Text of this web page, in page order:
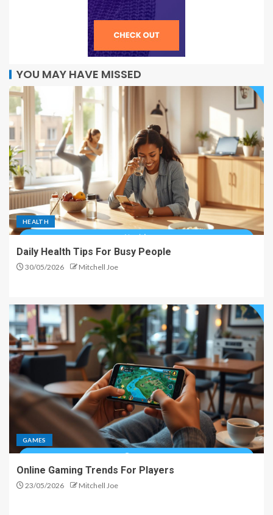
YOU MAY HAVE MISSED
HEALTH
Daily Health Tips For Busy People
30/05/2026 Mitchell Joe
GAMES
Online Gaming Trends For Players
23/05/2026 Mitchell Joe